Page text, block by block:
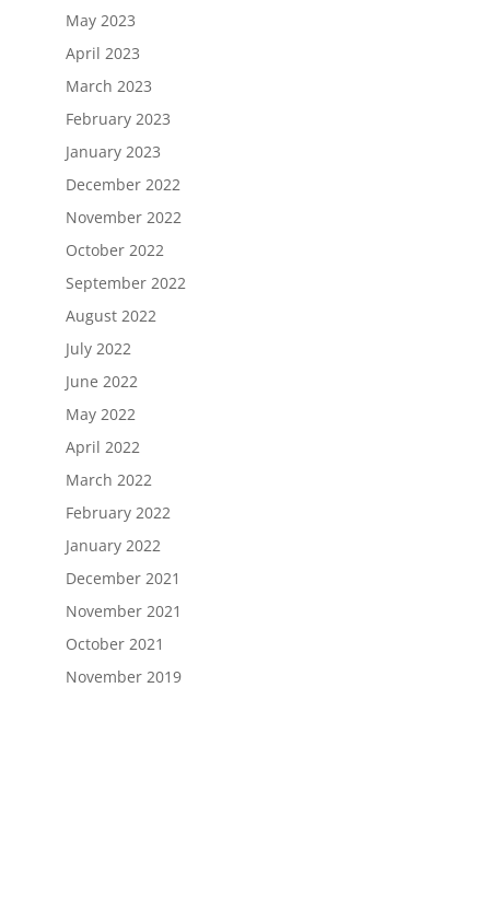
May 2023
April 2023
March 2023
February 2023
January 2023
December 2022
November 2022
October 2022
September 2022
August 2022
July 2022
June 2022
May 2022
April 2022
March 2022
February 2022
January 2022
December 2021
November 2021
October 2021
November 2019